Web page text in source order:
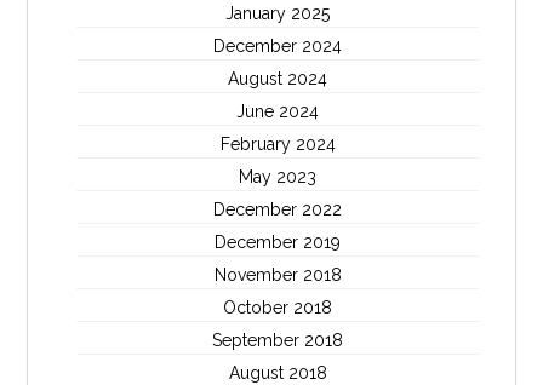
January 2025
December 2024
August 2024
June 2024
February 2024
May 2023
December 2022
December 2019
November 2018
October 2018
September 2018
August 2018